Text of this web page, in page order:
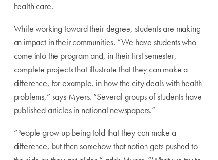
health care.
While working toward their degree, students are making
an impact in their communities. “We have students who
come into the program and, in their first semester,
complete projects that illustrate that they can make a
difference, for example, in how the city deals with health
problems,” says Myers. “Several groups of students have
published articles in national newspapers.”
“People grow up being told that they can make a
difference, but then somehow that notion gets pushed to